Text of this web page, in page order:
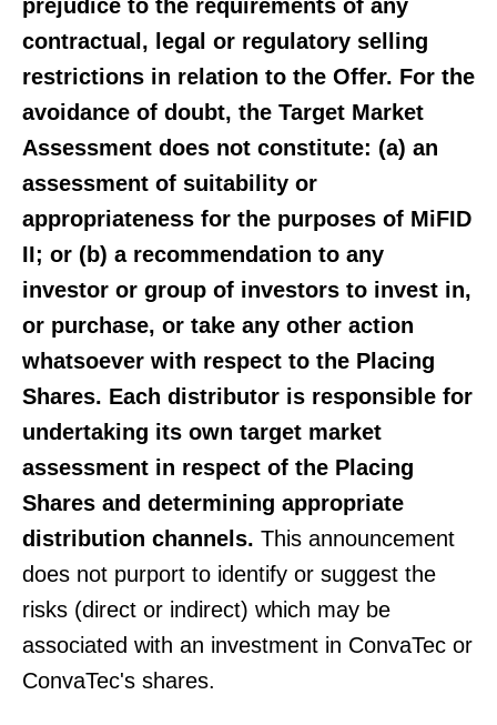
prejudice to the requirements of any
contractual, legal or regulatory selling
restrictions in relation to the Offer. For the
avoidance of doubt, the Target Market
Assessment does not constitute: (a) an
assessment of suitability or
appropriateness for the purposes of MiFID
II; or (b) a recommendation to any
investor or group of investors to invest in,
or purchase, or take any other action
whatsoever with respect to the Placing
Shares. Each distributor is responsible for
undertaking its own target market
assessment in respect of the Placing
Shares and determining appropriate
distribution channels. This announcement
does not purport to identify or suggest the
risks (direct or indirect) which may be
associated with an investment in ConvaTec or
ConvaTec's shares.